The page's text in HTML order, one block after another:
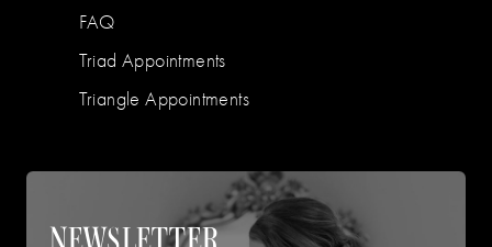
FAQ
Triad Appointments
Triangle Appointments